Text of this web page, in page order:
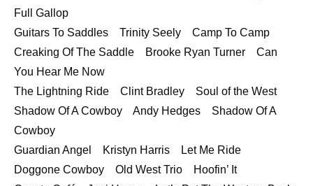
Full Gallop
Guitars To Saddles Trinity Seely Camp To Camp
Creaking Of The Saddle Brooke Ryan Turner Can
You Hear Me Now
The Lightning Ride Clint Bradley Soul of the West
Shadow Of A Cowboy Andy Hedges Shadow Of A
Cowboy
Guardian Angel Kristyn Harris Let Me Ride
Doggone Cowboy Old West Trio Hoofin’ It